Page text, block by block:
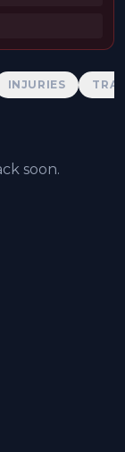
INJURIES
soon.